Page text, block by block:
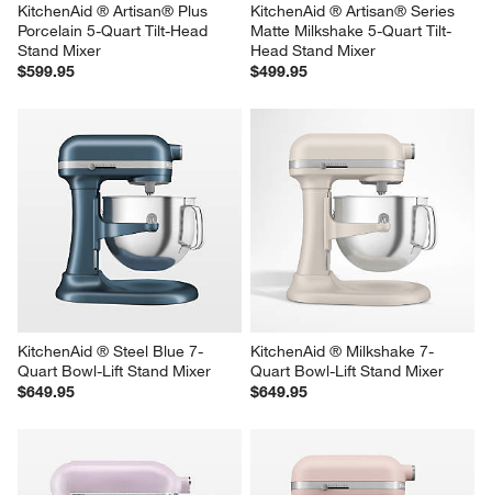
KitchenAid ® Artisan® Plus
Porcelain 5-Quart Tilt-Head
Stand Mixer
$599.95
KitchenAid ® Artisan® Series
Matte Milkshake 5-Quart Tilt-
Head Stand Mixer
$499.95